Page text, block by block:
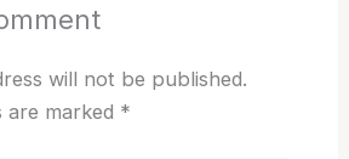
will not be published.
are marked *